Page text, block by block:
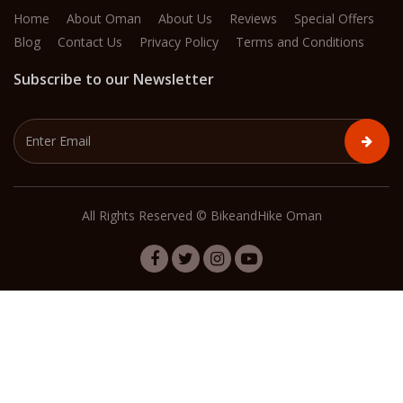
Home About Oman About Us Reviews
Special Offers
Blog
Contact Us Privacy Policy Terms and Conditions
Subscribe to our Newsletter
All Rights Reserved © BikeandHike Oman